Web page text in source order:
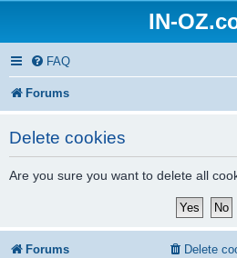
IN-
FAQ
Forums
Delete cookies
Are you sure you want to delete all
Forums Delete